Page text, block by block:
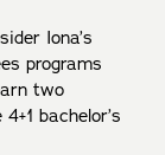
Iona’s
programs
two
bachelor’s